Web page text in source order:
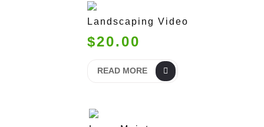
Landscaping Video
$20.00
READ MORE